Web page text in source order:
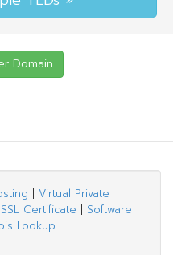
| Virtual Private
SSL Certificate | Software
Lookup